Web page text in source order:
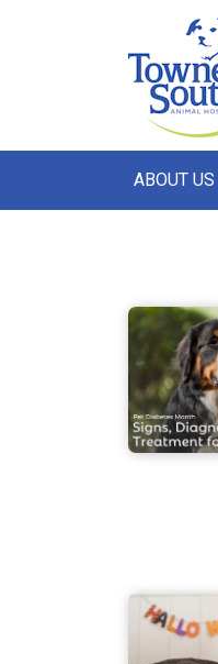
ABOUT US